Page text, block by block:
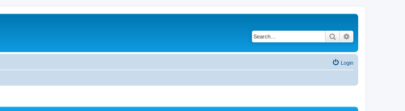
Search
Login